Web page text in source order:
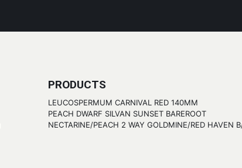
PRODUCTS
LEUCOSPERMUM CARNIVAL RED 140MM
PEACH DWARF SILVAN SUNSET BAREROOT
NECTARINE/PEACH 2 WAY GOLDMINE/RED HAVEN